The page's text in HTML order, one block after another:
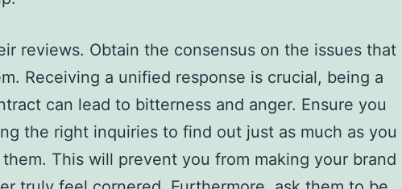
reviews. Obtain the consensus on the issues that
Receiving a unified response is crucial, being a
can lead to bitterness and anger. Ensure you
the right inquiries to find out just as much as you
This will prevent you from making your brand